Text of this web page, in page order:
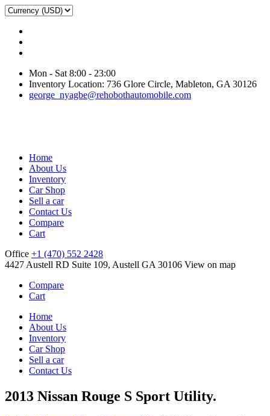
Mon - Sat 8:00 - 23:00
Inventory Location: 736 Glore Circle, Mableton, GA 30126
george_nyagbe@rehobothautomobile.com
Home
About Us
Inventory
Car Shop
Sell a car
Contact Us
Compare
Cart
Office +1 (470) 552 2428
4427 Austell RD Suite 109, Austell GA 30106 View on map
Compare
Cart
Home
About Us
Inventory
Car Shop
Sell a car
Contact Us
2013 Nissan Rouge S Sport Utility.